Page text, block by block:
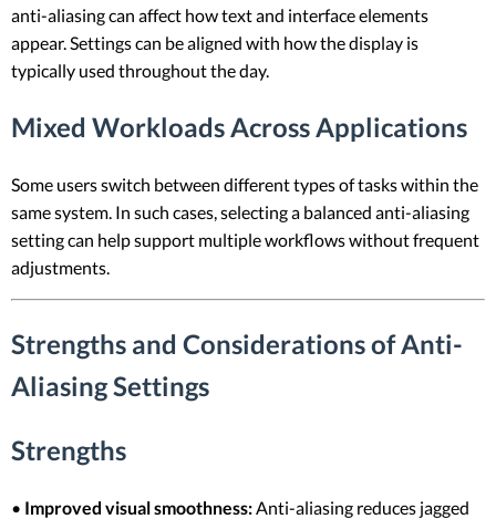
anti-aliasing can affect how text and interface elements
appear. Settings can be aligned with how the display is
typically used throughout the day.
Mixed Workloads Across Applications
Some users switch between different types of tasks within the
same system. In such cases, selecting a balanced anti-aliasing
setting can help support multiple workflows without frequent
adjustments.
Strengths and Considerations of Anti-
Aliasing Settings
Strengths
• Improved visual smoothness:Anti-aliasing reduces jagged